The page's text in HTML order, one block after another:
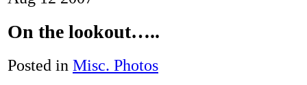
On the lookout…..
Posted in Misc. Photos